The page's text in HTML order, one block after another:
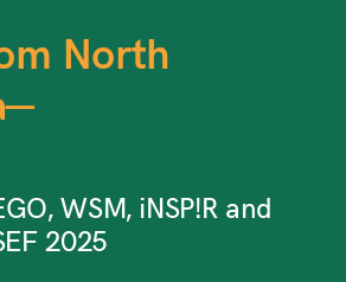
North
WSM, iNSP!R and
2025